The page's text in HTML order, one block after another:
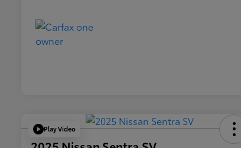
Play Video